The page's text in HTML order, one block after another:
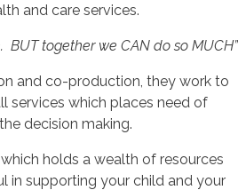
and care services.
BUT together we CAN do so MUCH”
and co-production, they work to
services which places need of
decision making.
holds a wealth of resources
in supporting your child and your